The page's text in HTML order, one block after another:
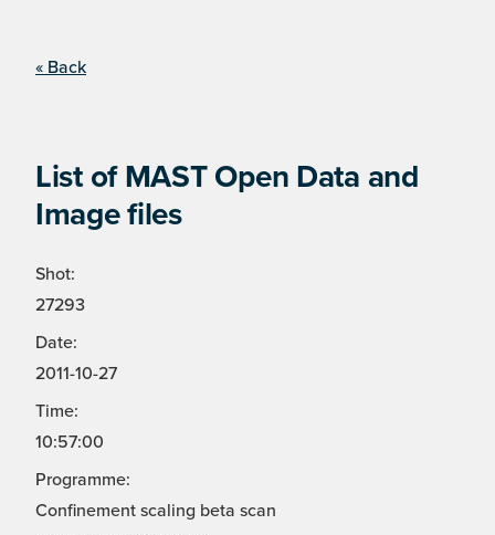
« Back
List of MAST Open Data and
Image files
Shot:
27293
Date:
2011-10-27
Time:
10:57:00
Programme:
Confinement scaling beta scan